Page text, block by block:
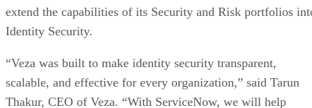
extend the capabilities of its Security and Risk portfolios
Identity Security.
“Veza was built to make identity security transparent,
scalable, and effective for every organization,” said Tarun
Thakur, CEO of Veza. “With ServiceNow, we will help